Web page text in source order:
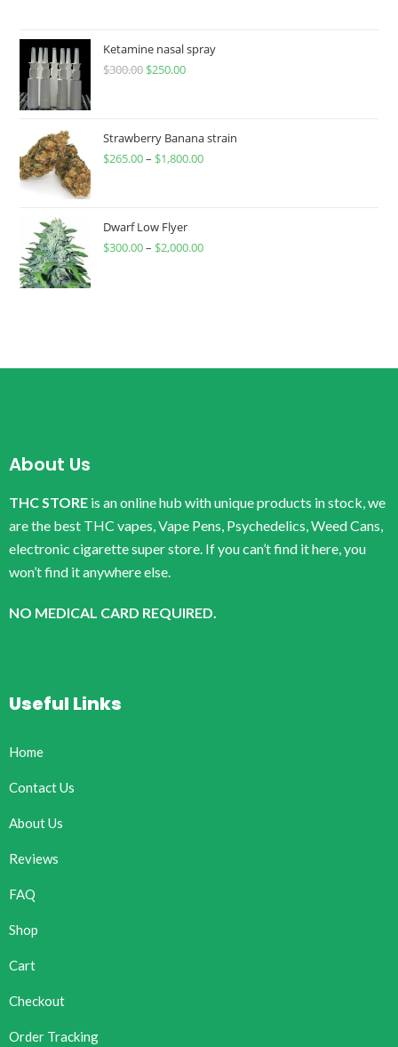
Ketamine nasal spray
$300.00 $250.00
Strawberry Banana strain
$265.00– $1,800.00
Dwarf Low Flyer
$300.00– $2,000.00
About Us
THC STORE is an online hub with unique products in stock, we
are the best THC vapes, Vape Pens, Psychedelics, Weed Cans,
electronic cigarette super store. If you can’t find it here, you
won’t find it anywhere else.
NO MEDICAL CARD REQUIRED.
Useful Links
Home
Contact Us
About Us
Reviews
FAQ
Shop
Cart
Checkout
Order Tracking